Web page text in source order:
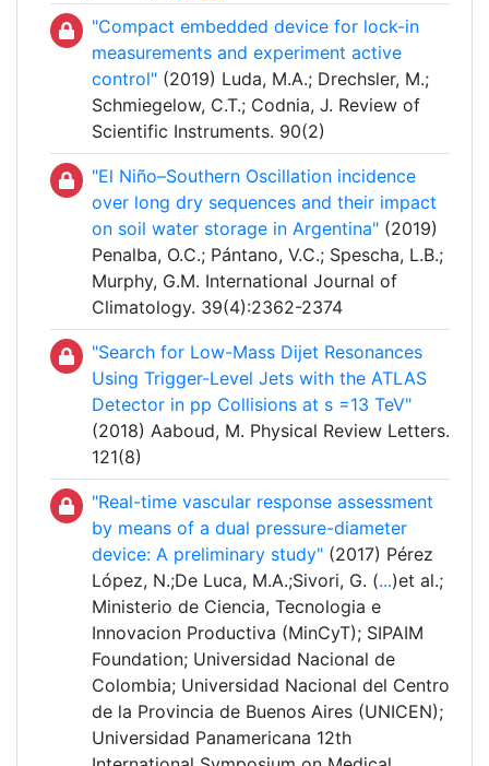
"Compact embedded device for lock-in
measurements and experiment active
control" (2019) Luda, M.A.; Drechsler, M.;
Schmiegelow, C.T.; Codnia, J. Review of
Scientific Instruments. 90(2)
"El Niño–Southern Oscillation incidence
over long dry sequences and their impact
on soil water storage in Argentina" (2019)
Penalba, O.C.; Pántano, V.C.; Spescha, L.B.;
Murphy, G.M. International Journal of
Climatology. 39(4):2362-2374
"Search for Low-Mass Dijet Resonances
Using Trigger-Level Jets with the ATLAS
Detector in pp Collisions at s =13 TeV"
(2018) Aaboud, M. Physical Review Letters.
121(8)
"Real-time vascular response assessment
by means of a dual pressure-diameter
device: A preliminary study" (2017) Pérez
López, N.;De Luca, M.A.;Sivori, G. (...)et al.;
Ministerio de Ciencia, Tecnologia e
Innovacion Productiva (MinCyT); SIPAIM
Foundation; Universidad Nacional de
Colombia; Universidad Nacional del Centro
de la Provincia de Buenos Aires (UNICEN);
Universidad Panamericana 12th